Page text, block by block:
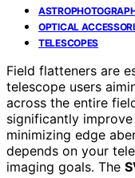
OPTICAL
TELESCOPES
Field flatteners are
telescope users
across the entire
significantly
minimizing edge
depends on your
imaging goals. The